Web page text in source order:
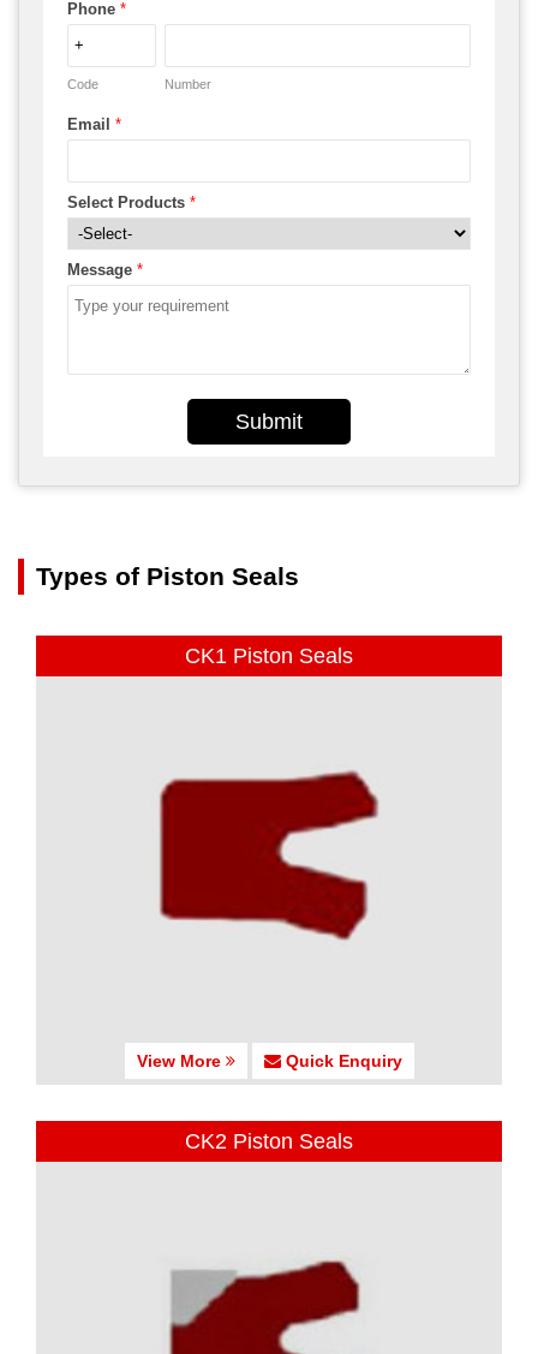
Phone *
Code Number
Email *
Select Products *
Message *
Submit
Types of Piston Seals
CK1 Piston Seals
View More Quick Enquiry
CK2 Piston Seals